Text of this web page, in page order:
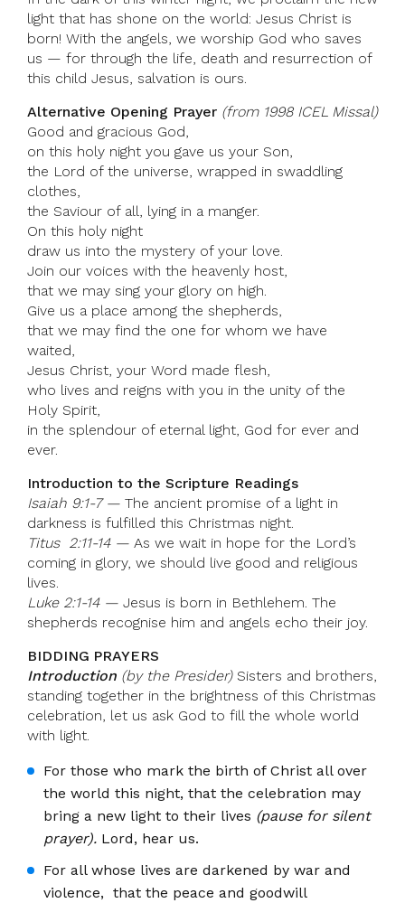
light that has shone on the world: Jesus Christ is
born! With the angels, we worship God who saves
us — for through the life, death and resurrection of
this child Jesus, salvation is ours.
Alternative Opening Prayer (from 1998 ICEL Missal)
Good and gracious God,
on this holy night you gave us your Son,
the Lord of the universe, wrapped in swaddling
clothes,
the Saviour of all, lying in a manger.
On this holy night
draw us into the mystery of your love.
Join our voices with the heavenly host,
that we may sing your glory on high.
Give us a place among the shepherds,
that we may find the one for whom we have
waited,
Jesus Christ, your Word made flesh,
who lives and reigns with you in the unity of the
Holy Spirit,
in the splendour of eternal light, God for ever and
ever.
Introduction to the Scripture Readings
Isaiah 9:1-7 — The ancient promise of a light in
darkness is fulfilled this Christmas night.
Titus 2:11-14 — As we wait in hope for the Lord’s
coming in glory, we should live good and religious
lives.
Luke 2:1-14 — Jesus is born in Bethlehem. The
shepherds recognise him and angels echo their joy.
BIDDING PRAYERS
Introduction (by the Presider)Sisters and brothers,
standing together in the brightness of this Christmas
celebration, let us ask God to fill the whole world
with light.
For those who mark the birth of Christ all over
the world this night, that the celebration may
bring a new light to their lives (pause for silent
prayer). Lord, hear us.
For all whose lives are darkened by war and
violence, that the peace and goodwill